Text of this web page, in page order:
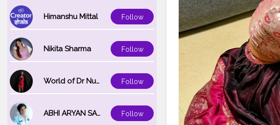
Himanshu Mittal Follow
Nikita Sharma Follow
World of Dr Nupur saxena Follow
ABHI ARYAN SAXENA Follow